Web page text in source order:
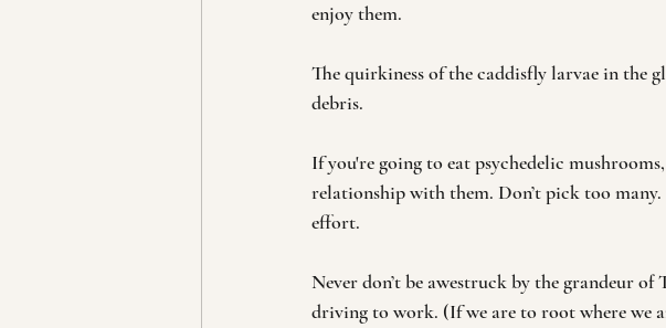
enjoy them.
The quirkiness of the caddisfly larvae in the
debris.
If you're going to eat psychedelic
relationship with them. Don’t pick too
effort.
Never don’t be awestruck by the grandeur
driving to work. (If we are to root where we